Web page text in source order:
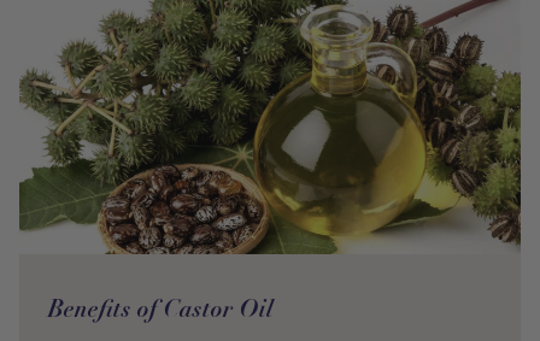
Benefits of Castor Oil